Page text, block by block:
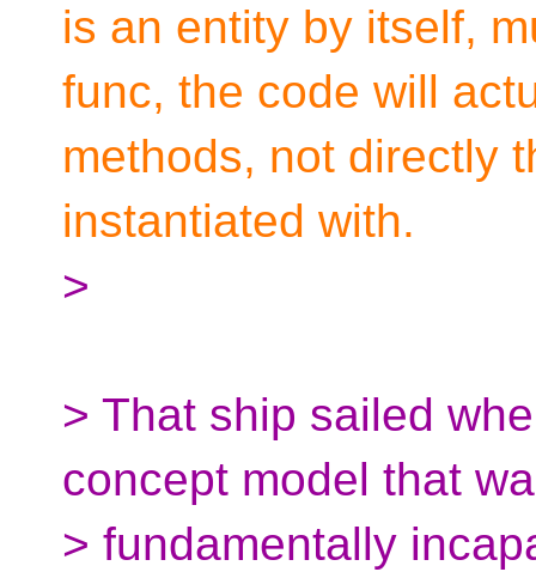
is an entity by itself,
func, the code will
methods, not directly
instantiated with.
>
> That ship sailed
concept model that
> fundamentally